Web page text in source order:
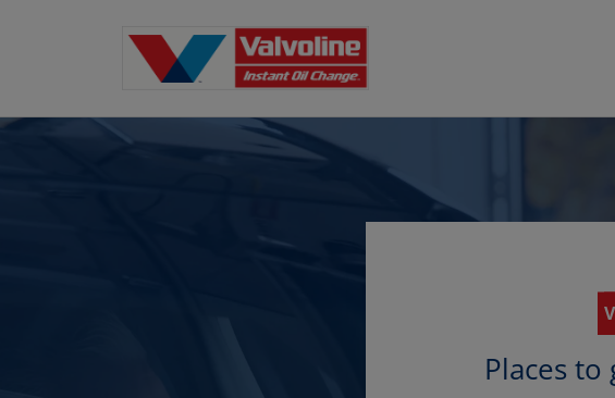
Places